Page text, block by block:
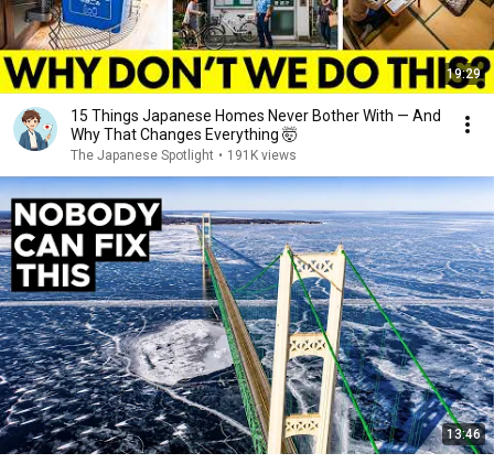
19:29
15 Things Japanese Homes Never Bother With — And
Why That Changes Everything 🤯
The Japanese Spotlight • 191K views
13:46